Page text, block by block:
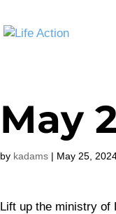
May
by kadams | May 25,
Lift up the ministry of